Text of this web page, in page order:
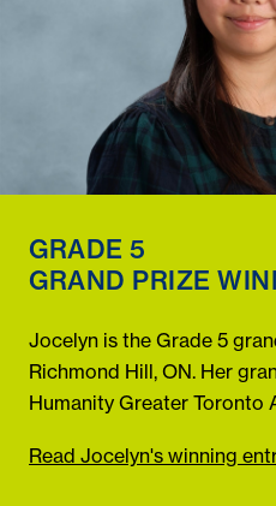
GRADE 5
GRAND PRIZE
Jocelyn is the Grade 5
Richmond Hill, ON. Her
Humanity Greater Toronto
Read Jocelyn's winning